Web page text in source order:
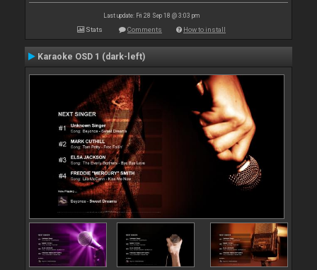
Last update: Fri 28 Sep 18 @ 3:03 pm
Stats Comments How to install
Karaoke OSD 1 (dark-left)